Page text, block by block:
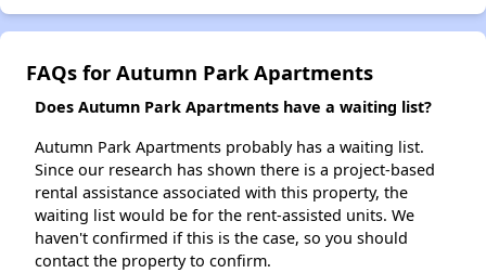
FAQs for Autumn Park Apartments
Does Autumn Park Apartments have a waiting list?
Autumn Park Apartments probably has a waiting list.
Since our research has shown there is a project-based
rental assistance associated with this property, the
waiting list would be for the rent-assisted units. We
haven't confirmed if this is the case, so you should
contact the property to confirm.